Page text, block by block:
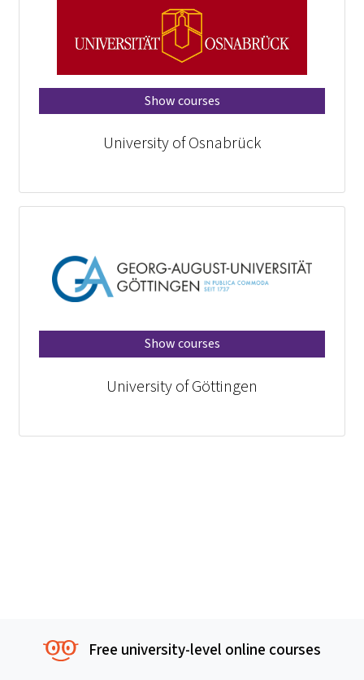
Show courses
University of Osnabrück
Show courses
University of Göttingen
Free university-level online courses